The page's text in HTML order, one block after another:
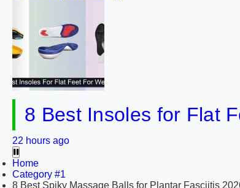
8 Best Insoles for Flat
22 hours ago
Home
Category #1
8 Best Spiky Massage Balls for Plantar Fasciitis